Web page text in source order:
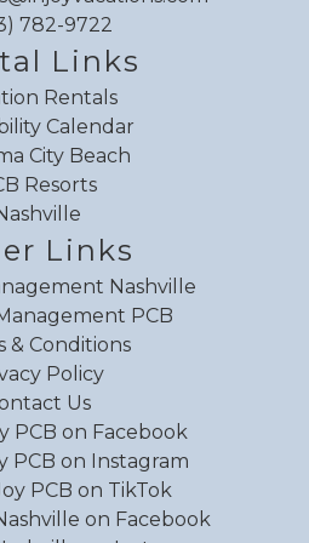
782-9722
Links
Rentals
Calendar
City Beach
Resorts
Links
Nashville
PCB
& Conditions
Policy
Us
PCB on Facebook
PCB on Instagram
PCB on TikTok
on Facebook